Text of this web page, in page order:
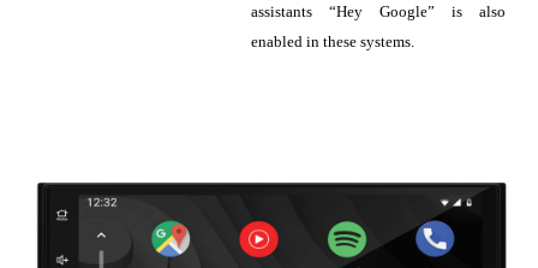
assistants “Hey Google” is also
enabled in these systems.